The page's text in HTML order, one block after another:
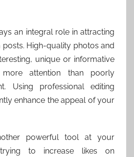
an integral role in attracting
posts. High-quality photos and
unique or informative
attention than poorly
Using professional editing
enhance the appeal of your
powerful tool at your
to increase likes on